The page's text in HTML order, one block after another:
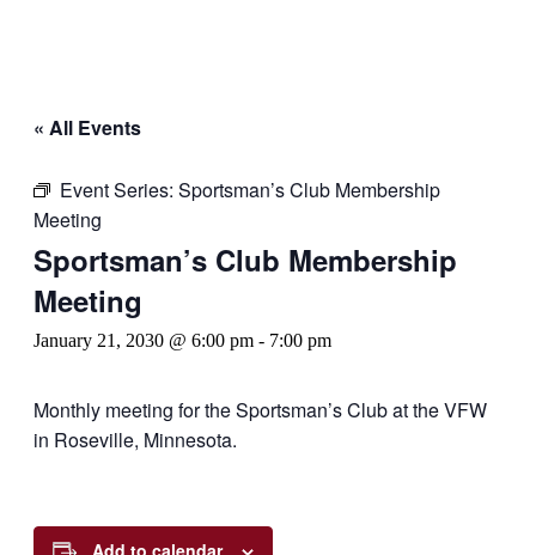
« All Events
Event Series: Sportsman’s Club Membership
Meeting
Sportsman’s Club Membership
Meeting
January 21, 2030 @ 6:00 pm - 7:00 pm
Monthly meeting for the Sportsman’s Club at the VFW
in Roseville, Minnesota.
Add to calendar